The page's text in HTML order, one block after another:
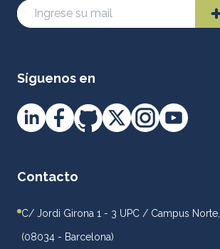
Síguenos en
Contacto
C/ Jordi Girona 1 - 3 UPC / Campus
(08034 - Barcelona)